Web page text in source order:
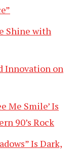
Shine with
Innovation on
Me Smile’ Is
90’s Rock
Is Dark,